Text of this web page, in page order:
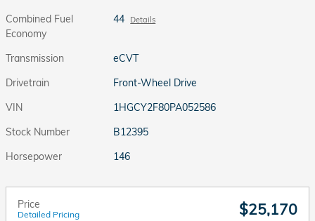
Combined Fuel
Economy
44 Details
Transmission
eCVT
Drivetrain
Front-Wheel Drive
VIN
1HGCY2F80PA052586
Stock Number
B12395
Horsepower
146
Price
Detailed Pricing $25,170